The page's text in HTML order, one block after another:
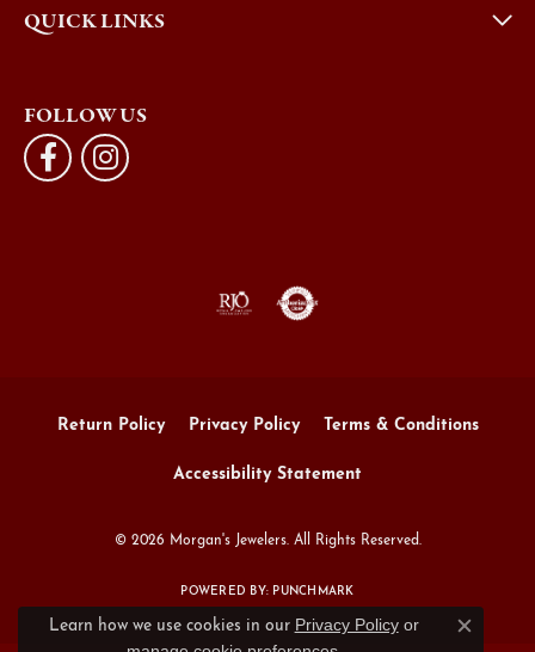
QUICK LINKS
FOLLOW US
Return Policy Privacy Policy Terms & Conditions
Accessibility Statement
© 2026 Morgan's Jewelers. All Rights Reserved.
POWERED BY: PUNCHMARK
Learn how we use cookies in our Privacy Policyor
Close